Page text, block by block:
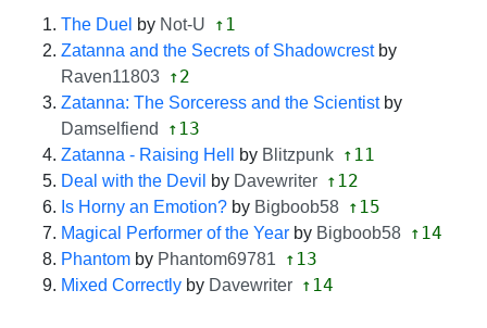
The Duel by Not-U ↑1
Zatanna and the Secrets of Shadowcrestby
Raven11803 ↑2
Zatanna: The Sorceress and the Scientistby
Damselfiend
↑13
Zatanna - Raising Hell by Blitzpunk ↑11
Deal with the Devil by Davewriter ↑12
Is Horny an Emotion? by Bigboob58 ↑15
Magical Performer of the Year by Bigboob58 ↑14
Phantom by Phantom69781 ↑13
Mixed Correctly by Davewriter ↑14